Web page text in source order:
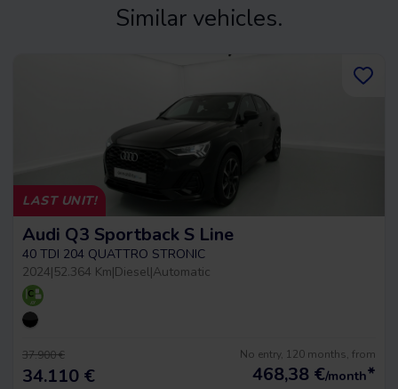
Similar vehicles.
LAST UNIT!
Audi Q3 Sportback S Line
40 TDI 204 QUATTRO STRONIC
2024|52.364 Km|Diesel|Automatic
37.900 €
34.110 €
No entry, 120 months, from
468,38 €/month*